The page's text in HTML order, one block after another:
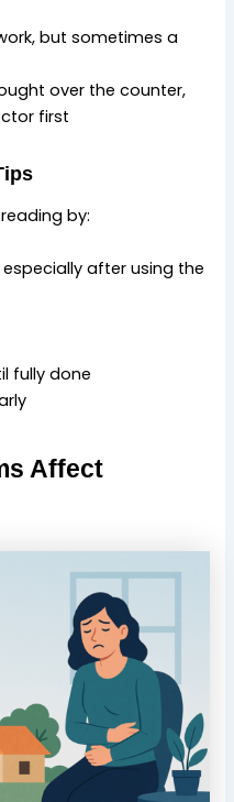
but sometimes a
over the counter,
first
by:
after using the
fully done
Affect